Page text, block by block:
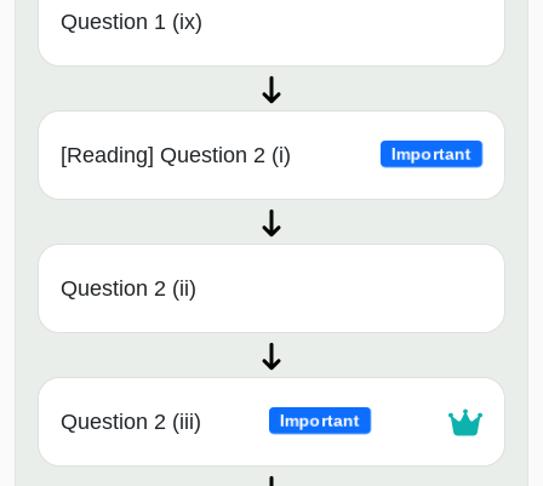
Question 1 (ix)
[Reading] Question 2 (i) Important
Question 2 (ii)
Question 2 (iii) Important